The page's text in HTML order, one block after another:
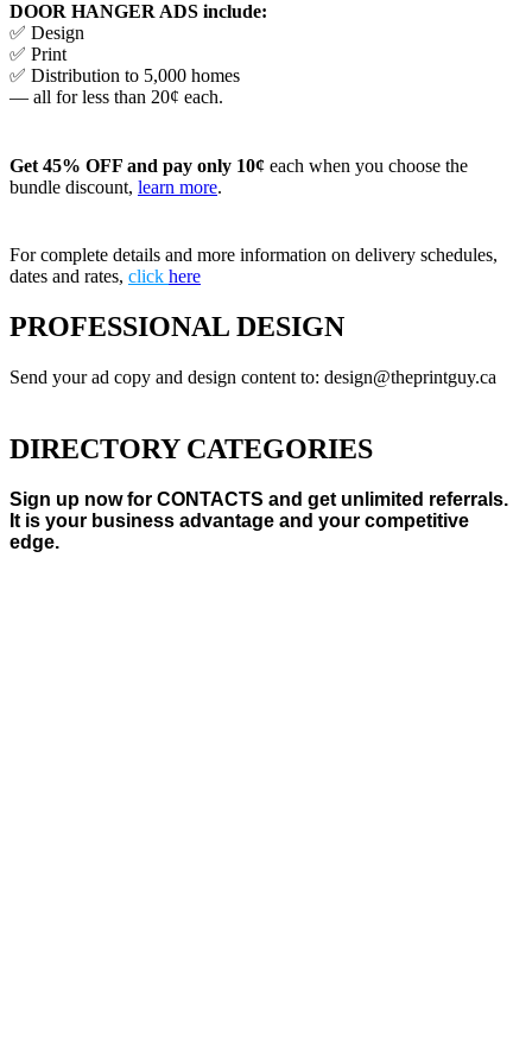
DOOR HANGER ADS include:
✅ Design
✅ Print
✅ Distribution to 5,000 homes
— all for less than 20¢ each.
Get 45% OFF and pay only 10¢ each when you choose the
bundle discount, learn more.
For complete details and more information on delivery schedules,
dates and rates, click here
PROFESSIONAL DESIGN
Send your ad copy and design content to: design@theprintguy.ca
DIRECTORY CATEGORIES
Sign up now for CONTACTS and get unlimited referrals.
It is your business advantage and your competitive
edge.